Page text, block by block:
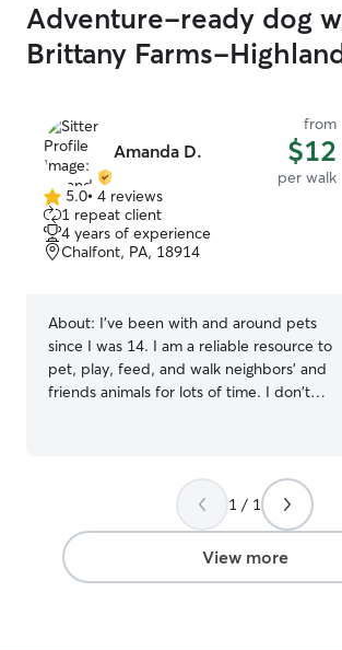
Adventure-ready dog
Brittany Farms-
Amanda D.
from
$12
per walk
5.0
out
of
5
5.0• 4 reviews
1 repeat client
4 years of experience
Chalfont, PA, 18914
About: I've been with and around pets
since I was 14. I am a reliable resource to
pet, play, feed, and walk neighbors' and
friends animals for lots of time. I don't
a dog running around and everyday
responsibilities of having a pet/ I care for
pets in my home or clients' home with
the knowledge of what the dog is
allowed and not allowed to do, what
1 / 1
View more